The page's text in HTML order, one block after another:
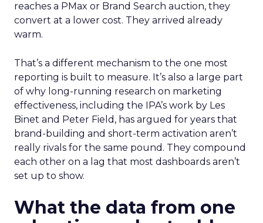
reaches a PMax or Brand Search auction, they
convert at a lower cost. They arrived already
warm.
That’s a different mechanism to the one most
reporting is built to measure. It’s also a large part
of why long-running research on marketing
effectiveness, including the IPA’s work by Les
Binet and Peter Field, has argued for years that
brand-building and short-term activation aren’t
really rivals for the same pound. They compound
each other on a lag that most dashboards aren’t
set up to show.
What the data from one